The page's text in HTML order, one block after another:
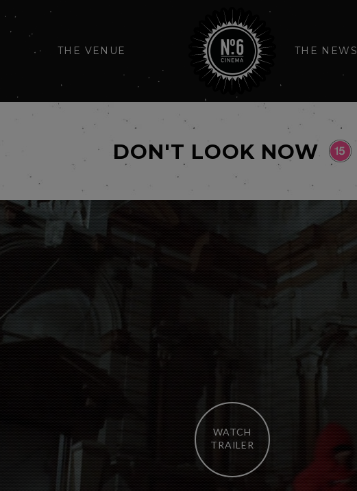
THE VENUE THE NEWS
DON'T LOOK NOW
WATCH
TRAILER